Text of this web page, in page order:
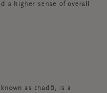
a higher sense of overall
as chadō, is a